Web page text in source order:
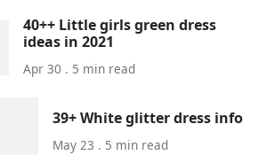
40++ Little girls green dress
ideas in 2021
Apr 30 . 5 min read
39+ White glitter dress info
May 23 . 5 min read